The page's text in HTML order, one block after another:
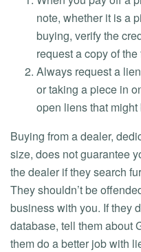
note, whether it is a
buying, verify the
request a copy of
Always request a
or taking a piece in
open liens that
Buying from a dealer,
size, does not guarantee
the dealer if they search
They shouldn’t be
business with you. If they
database, tell them about
them do a better job with